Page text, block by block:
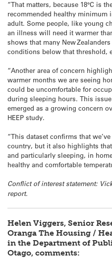
“That matters, because 18°C is
recommended healthy minimum
adult. Some people, like young
an illness will need it warmer
shows that many New
conditions below that threshold,
“Another area of concern
warmer months we are seeing
could be uncomfortable for
during sleeping hours. This
emerged as a growing concern
HEEP study.
“This dataset confirms that
country, but it also highlights
and particularly sleeping, in
healthy and comfortable
Conflict of interest statement:
report.
Helen Viggers, Senior
Oranga The Housing /
in the Department of
Otago, comments: